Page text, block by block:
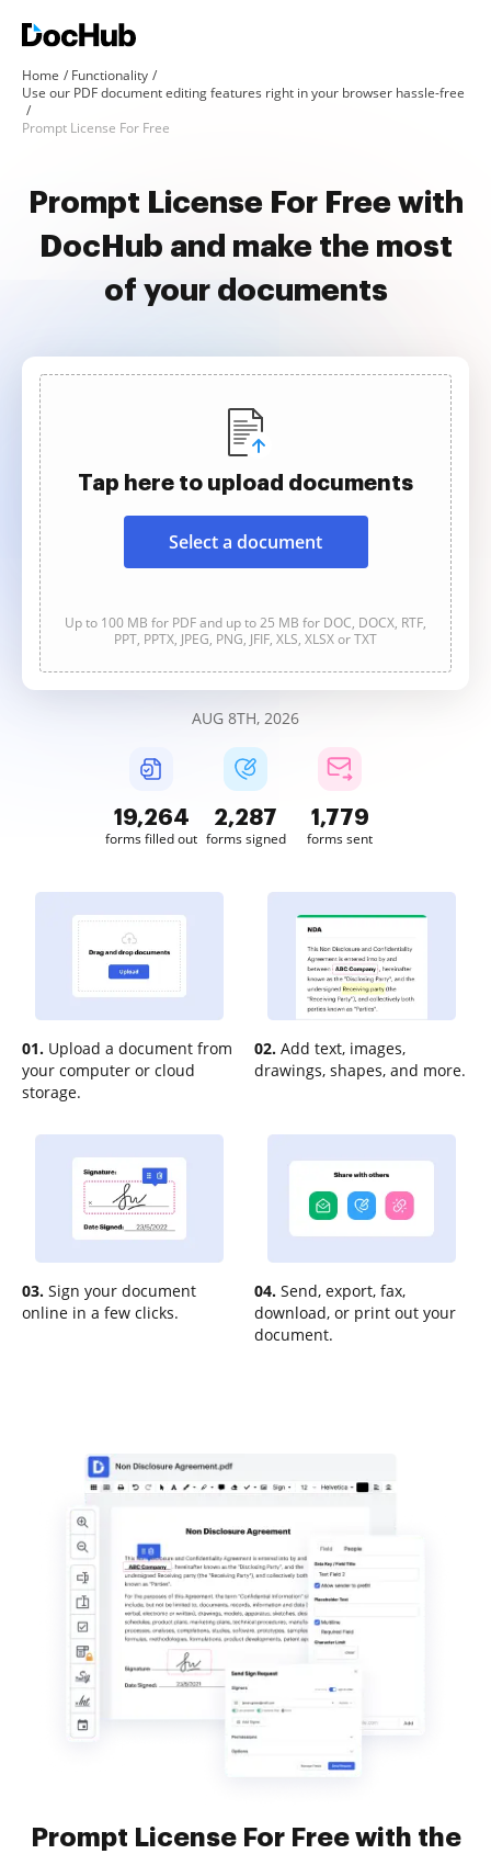
Home
Functionality
Use our PDF document editing features right in your browser hassle-free
Prompt License For Free
Prompt License For Free with
DocHub and make the most
of your documents
Tap here to upload documents
Select a document
Up to 100 MB for PDF and up to 25 MB for DOC, DOCX, RTF,
PPT, PPTX, JPEG, PNG, JFIF, XLS, XLSX or TXT
AUG 8TH, 2026
19,264
forms filled out
2,287
forms signed
1,779
forms sent
01. Upload a document from
your computer or cloud
storage.
02. Add text, images,
drawings, shapes, and more.
03. Sign your document
online in a few clicks.
04. Send, export, fax,
download, or print out your
document.
Prompt License For Free with the